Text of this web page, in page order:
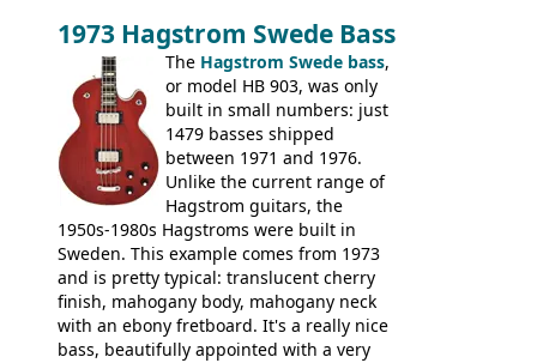
1973 Hagstrom Swede Bass
The Hagstrom Swede bass,
or model HB 903, was only
built in small numbers: just
1479 basses shipped
between 1971 and 1976.
Unlike the current range of
Hagstrom guitars, the
1950s-1980s Hagstroms were built in
Sweden. This example comes from 1973
and is pretty typical: translucent cherry
finish, mahogany body, mahogany neck
with an ebony fretboard. It's a really nice
bass, beautifully appointed with a very